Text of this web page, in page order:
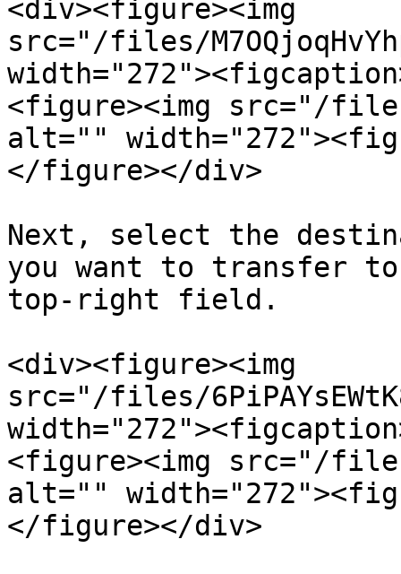
<div><figure><img
src="/files/
<figure><img src="/files/
alt=""
</figure></div>
Next, select the
you want to transfer
top-right field.
<div><figure><img
src="/files/
<figure><img src="/files/
alt=""
</figure></div>